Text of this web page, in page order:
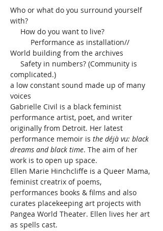
Who or what do you surround yourself
with?
How do you want to live?
Performance as installation//
World building from the archives
Safety in numbers? (Community is
complicated.)
a low constant sound made up of many
voices
Gabrielle Civil is a black feminist
performance artist, poet, and writer
originally from Detroit. Her latest
performance memoir is the déjà vu: black
dreams and black time. The aim of her
work is to open up space.
Ellen Marie Hinchcliffe is a Queer Mama,
feminist creatrix of poems,
performances books & films and also
curates placekeeping art projects with
Pangea World Theater. Ellen lives her art